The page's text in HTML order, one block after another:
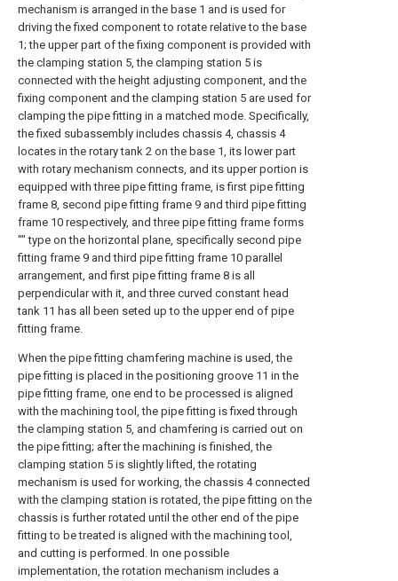
mechanism is arranged in the base 1 and is used for
driving the fixed component to rotate relative to the base
1; the upper part of the fixing component is provided with
the clamping station 5, the clamping station 5 is
connected with the height adjusting component, and the
fixing component and the clamping station 5 are used for
clamping the pipe fitting in a matched mode. Specifically,
the fixed subassembly includes chassis 4, chassis 4
locates in the rotary tank 2 on the base 1, its lower part
with rotary mechanism connects, and its upper portion is
equipped with three pipe fitting frame, is first pipe fitting
frame 8, second pipe fitting frame 9 and third pipe fitting
frame 10 respectively, and three pipe fitting frame forms
"" type on the horizontal plane, specifically second pipe
fitting frame 9 and third pipe fitting frame 10 parallel
arrangement, and first pipe fitting frame 8 is all
perpendicular with it, and three curved constant head
tank 11 has all been seted up to the upper end of pipe
fitting frame.
When the pipe fitting chamfering machine is used, the
pipe fitting is placed in the positioning groove 11 in the
pipe fitting frame, one end to be processed is aligned
with the machining tool, the pipe fitting is fixed through
the clamping station 5, and chamfering is carried out on
the pipe fitting; after the machining is finished, the
clamping station 5 is slightly lifted, the rotating
mechanism is used for working, the chassis 4 connected
with the clamping station is rotated, the pipe fitting on the
chassis is further rotated until the other end of the pipe
fitting to be treated is aligned with the machining tool,
and cutting is performed. In one possible
implementation, the rotation mechanism includes a